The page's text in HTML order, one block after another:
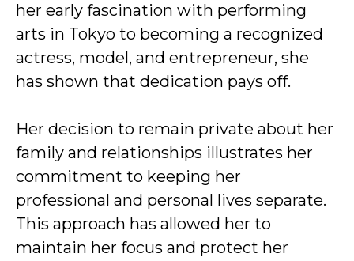
her early fascination with performing
arts in Tokyo to becoming a recognized
actress, model, and entrepreneur, she
has shown that dedication pays off.
Her decision to remain private about her
family and relationships illustrates her
commitment to keeping her
professional and personal lives separate.
This approach has allowed her to
maintain her focus and protect her